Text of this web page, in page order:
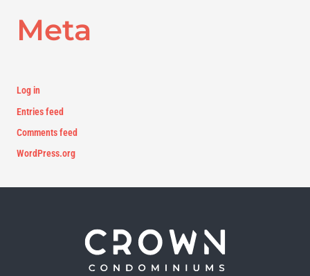
Meta
Log in
Entries feed
Comments feed
WordPress.org